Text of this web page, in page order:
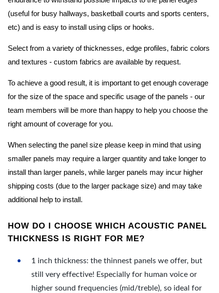
(useful for busy hallways, basketball courts and sports centers,
etc) and is easy to install using clips or hooks.
Select from a variety of thicknesses, edge profiles, fabric colors
and textures - custom fabrics are available by request.
To achieve a good result, it is important to get enough coverage
for the size of the space and specific usage of the panels - our
team members will be more than happy to help you choose the
right amount of coverage for you.
When selecting the panel size please keep in mind that using
smaller panels may require a larger quantity and take longer to
install than larger panels, while larger panels may incur higher
shipping costs (due to the larger package size) and may take
additional help to install.
HOW DO I CHOOSE WHICH ACOUSTIC PANEL
THICKNESS IS RIGHT FOR ME?
1 inch thickness: the thinnest panels we offer, but
still very effective! Especially for human voice or
higher sound frequencies (mid/treble), so ideal for